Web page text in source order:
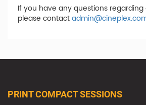
If you have any questions
please contact
PRINT COMPACT SESSIONS